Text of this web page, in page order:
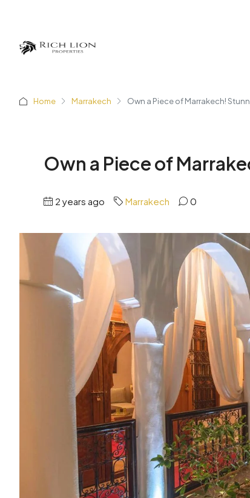
Home Marrakech Own a Piece of Marrakech!
Own a Piece of
2 years ago Marrakech 0